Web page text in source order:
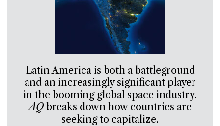
Latin America is both a battleground
and an increasingly significant player
in the booming global space industry.
AQbreaks down how countries are
seeking to capitalize.